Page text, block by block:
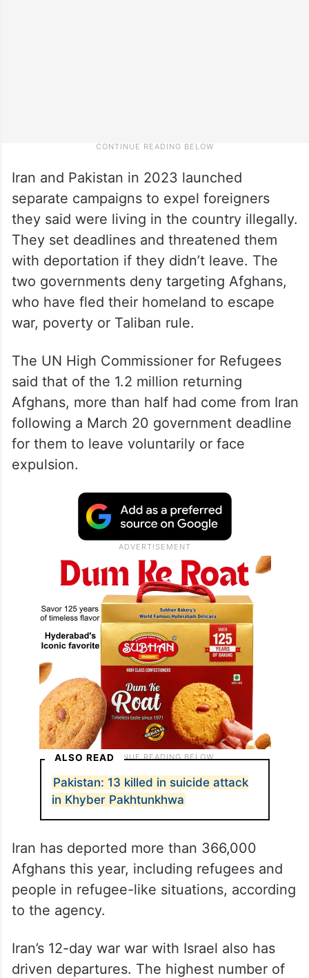
Iran and Pakistan in 2023 launched
separate campaigns to expel foreigners
they said were living in the country illegally.
They set deadlines and threatened them
with deportation if they didn’t leave. The
two governments deny targeting Afghans,
who have fled their homeland to escape
war, poverty or Taliban rule.
The UN High Commissioner for Refugees
said that of the 1.2 million returning
Afghans, more than half had come from Iran
following a March 20 government deadline
for them to leave voluntarily or face
expulsion.
ALSO READ
Pakistan: 13 killed in suicide attack
in Khyber Pakhtunkhwa
Iran has deported more than 366,000
Afghans this year, including refugees and
people in refugee-like situations, according
to the agency.
Iran’s 12-day war war with Israel also has
driven departures. The highest number of